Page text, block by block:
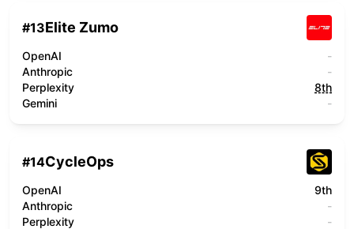
#13Elite Zumo
OpenAI
-
Anthropic
-
Perplexity
8th
Gemini
-
#14CycleOps
OpenAI
9th
Anthropic
-
Perplexity
-